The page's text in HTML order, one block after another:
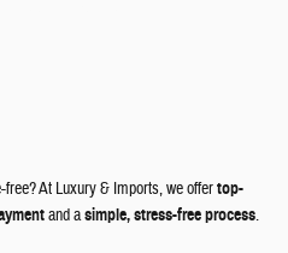
At Luxury & Imports, we offertop-
and asimple, stress-free process.